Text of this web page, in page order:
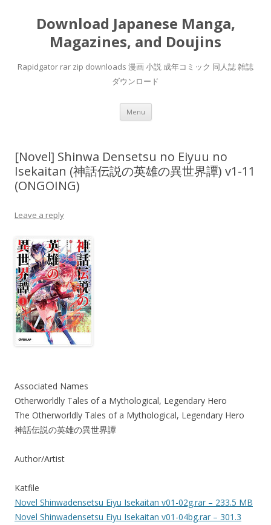
Download Japanese Manga,
Magazines, and Doujins
Rapidgator rar zip downloads 漫画 小説 成年コミック 同人誌 雑誌
ダウンロード
Menu Skip
content
[Novel] Shinwa Densetsu no Eiyuu no
Isekaitan (神話伝説の英雄の異世界譚) v1-11
(ONGOING)
Leave a reply
Associated Names
Otherworldly Tales of a Mythological, Legendary Hero
The Otherworldly Tales of a Mythological, Legendary Hero
神話伝説の英雄の異世界譚
Author/Artist
Katfile
Novel Shinwadensetsu Eiyu Isekaitan v01-02g.rar – 233.5 MB
Novel Shinwadensetsu Eiyu Isekaitan v01-04bg.rar – 301.3